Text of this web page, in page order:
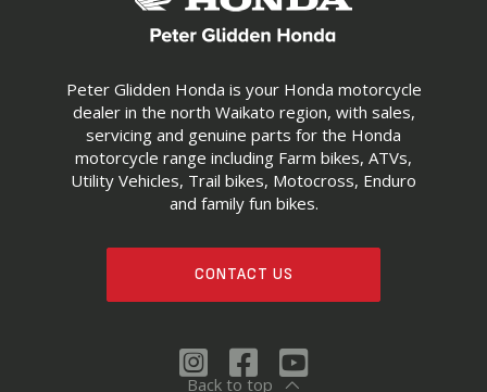
Peter Glidden Honda is your Honda motorcycle
dealer in the north Waikato region, with sales,
servicing and genuine parts for the Honda
motorcycle range including Farm bikes, ATVs,
Utility Vehicles, Trail bikes, Motocross, Enduro
and family fun bikes.
CONTACT US
Back to top